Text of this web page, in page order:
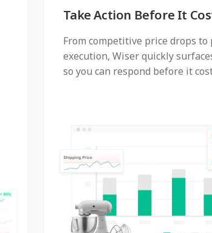
Take Action Before It
From competitive price drops to
execution, Wiser quickly
so you can respond before it